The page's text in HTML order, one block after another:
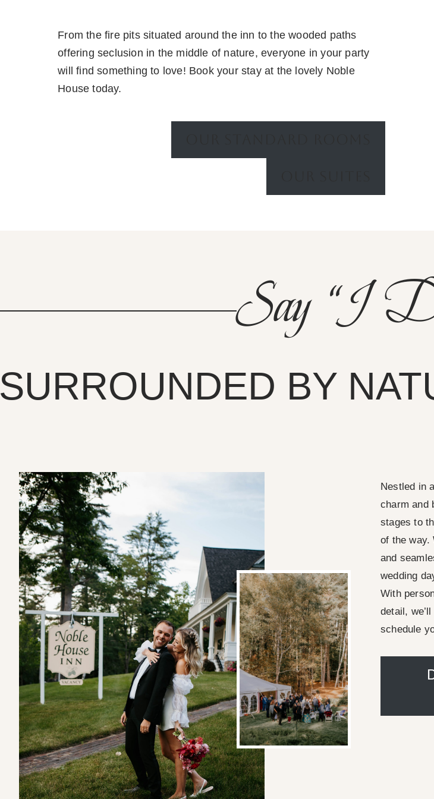
From the fire pits situated around the inn to the wooded paths
offering seclusion in the middle of nature, everyone in your party
will find something to love! Book your stay at the lovely Noble
House today.
Say “I
BY
Nestled in
charm and
stages to
of the way.
and
wedding
With
detail,
schedule